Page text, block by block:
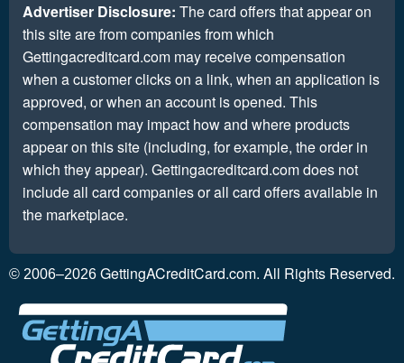
Advertiser Disclosure: The card offers that appear on
this site are from companies from which
Gettingacreditcard.com may receive compensation
when a customer clicks on a link, when an application is
approved, or when an account is opened. This
compensation may impact how and where products
appear on this site (including, for example, the order in
which they appear). Gettingacreditcard.com does not
include all card companies or all card offers available in
the marketplace.
© 2006–2026 GettingACreditCard.com. All Rights Reserved.